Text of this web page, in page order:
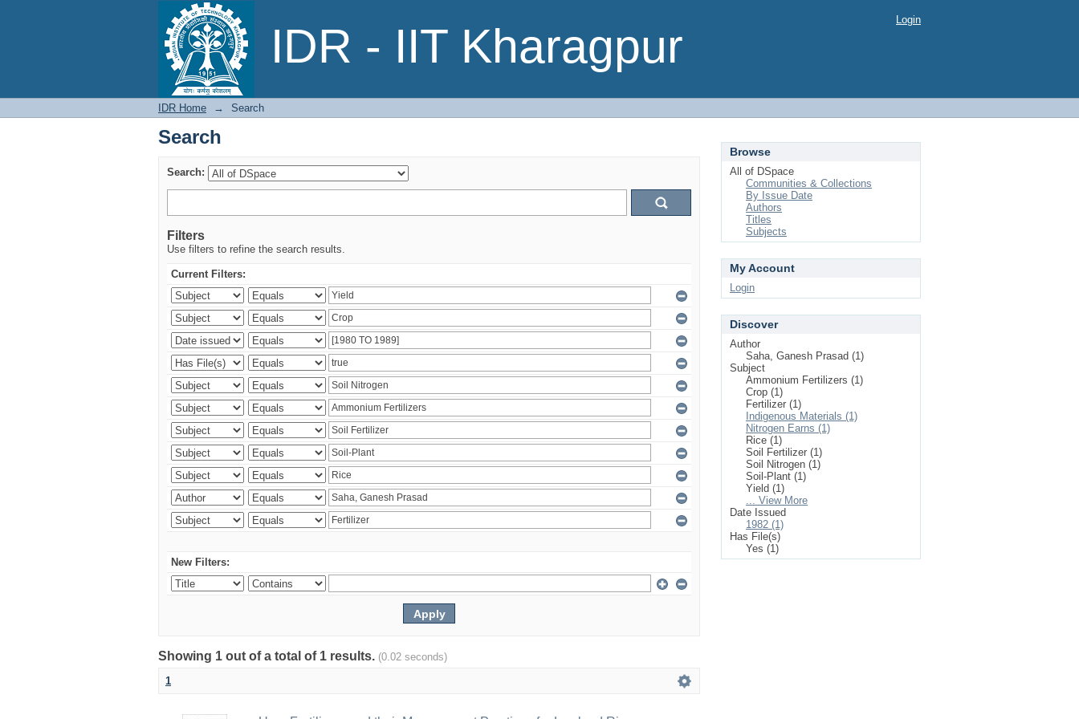
IDR - IIT Kharagpur
Search Login
IDR Home → Search
Search
Search:
Filters
Use filters to refine the search results.
Current Filters:
New Filters:
Showing 1 out of a total of 1 results. (0.02 seconds)
1
Browse
All of DSpace
Communities & Collections
By Issue Date
Authors
Titles
Subjects
My Account
Login
Discover
Author
Saha, Ganesh Prasad (1)
Subject
Ammonium Fertilizers (1)
Crop (1)
Fertilizer (1)
Indigenous Materials (1)
Nitrogen Earns (1)
Rice (1)
Soil Fertilizer (1)
Soil Nitrogen (1)
Soil-Plant (1)
Yield (1)
... View More
Date Issued
1982 (1)
Has File(s)
Yes (1)